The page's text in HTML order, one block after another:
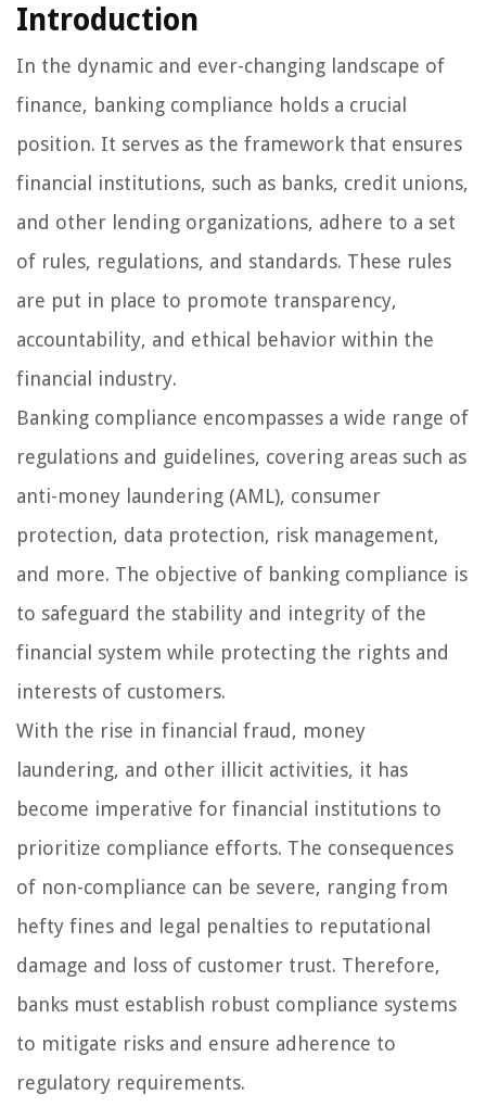
Introduction
In the dynamic and ever-changing landscape of
finance, banking compliance holds a crucial
position. It serves as the framework that ensures
financial institutions, such as banks, credit unions,
and other lending organizations, adhere to a set
of rules, regulations, and standards. These rules
are put in place to promote transparency,
accountability, and ethical behavior within the
financial industry.
Banking compliance encompasses a wide range of
regulations and guidelines, covering areas such as
anti-money laundering (AML), consumer
protection, data protection, risk management,
and more. The objective of banking compliance is
to safeguard the stability and integrity of the
financial system while protecting the rights and
interests of customers.
With the rise in financial fraud, money
laundering, and other illicit activities, it has
become imperative for financial institutions to
prioritize compliance efforts. The consequences
of non-compliance can be severe, ranging from
hefty fines and legal penalties to reputational
damage and loss of customer trust. Therefore,
banks must establish robust compliance systems
to mitigate risks and ensure adherence to
regulatory requirements.